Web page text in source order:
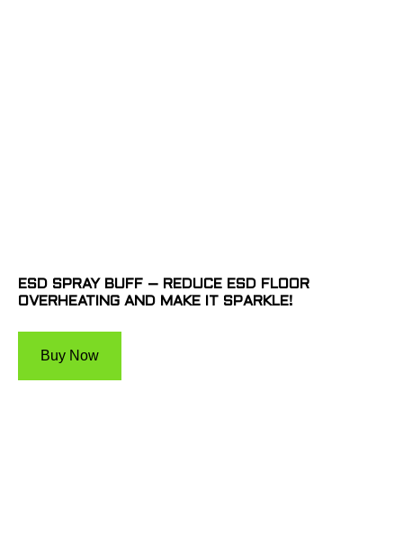
ESD SPRAY BUFF – REDUCE ESD FLOOR
OVERHEATING AND MAKE IT SPARKLE!
Buy Now